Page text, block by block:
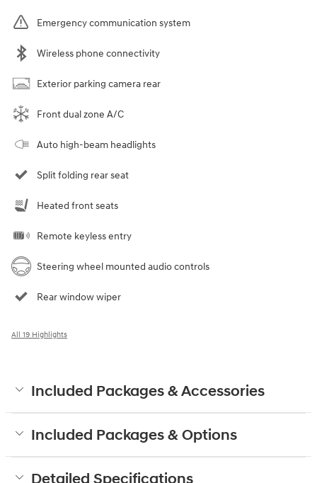
Emergency communication system
Wireless phone connectivity
Exterior parking camera rear
Front dual zone A/C
Auto high-beam headlights
Split folding rear seat
Heated front seats
Remote keyless entry
Steering wheel mounted audio controls
Rear window wiper
All 19 Highlights
Included Packages & Accessories
Included Packages & Options